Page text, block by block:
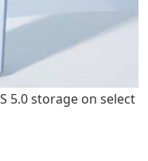
5.0 storage on select